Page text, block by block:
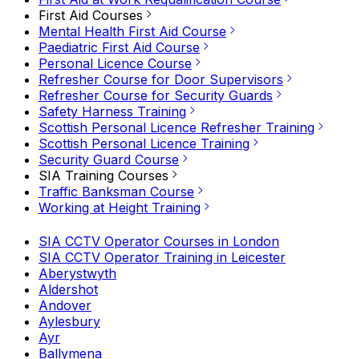
First Aid Courses
Mental Health First Aid Course
Paediatric First Aid Course
Personal Licence Course
Refresher Course for Door Supervisors
Refresher Course for Security Guards
Safety Harness Training
Scottish Personal Licence Refresher Training
Scottish Personal Licence Training
Security Guard Course
SIA Training Courses
Traffic Banksman Course
Working at Height Training
SIA CCTV Operator Courses in London
SIA CCTV Operator Training in Leicester
Aberystwyth
Aldershot
Andover
Aylesbury
Ayr
Ballymena